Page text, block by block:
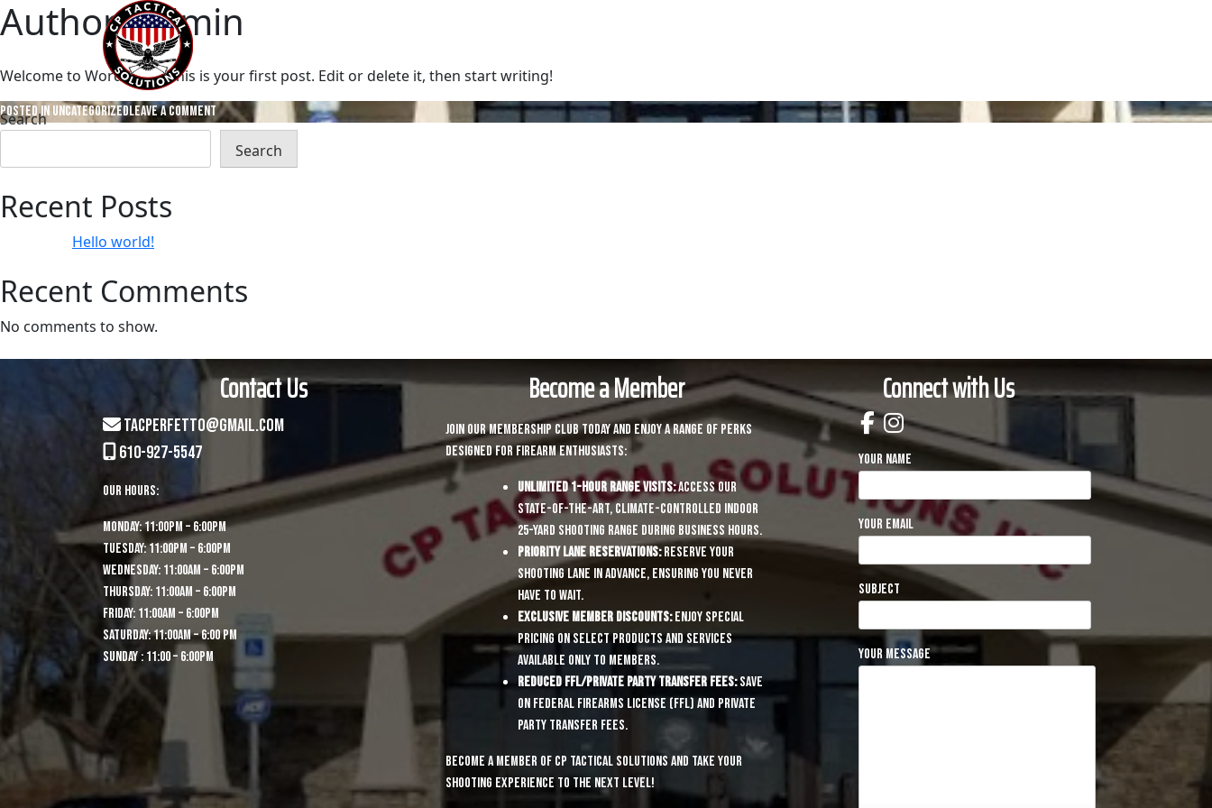
Skip
to
Author:admin
Welcome to WordPress. This is your first post. Edit or delete it, then start writing!
Posted in UncategorizedLeave a Commenton
Hello
world!
Search
Search
Recent Posts
Hello world!
Recent Comments
No comments to show.
Contact Us
tacperfetto@gmail.com
610-927-5547
Our Hours:
MONDAY: 11:00pm – 6:00pm
TUESDAY: 11:00pm – 6:00pm
WEDNESDAY: 11:00am – 6:00pm
THURSDAY: 11:00am – 6:00pm
FRIDAY: 11:00am – 6:00pm
SATURDAY: 11:00am – 6:00 pm
Sunday : 11:00 – 6:00pm
Become a Member
Join our membership club today and enjoy a range of perks
designed for firearm enthusiasts:
Unlimited 1-Hour Range Visits:Access our
state-of-the-art, climate-controlled indoor
25-yard shooting range during business hours.
Priority Lane Reservations:Reserve your
shooting lane in advance, ensuring you never
have to wait.
Exclusive Member Discounts:Enjoy special
pricing on select products and services
available only to members.
Reduced FFL/Private Party Transfer Fees:Save
on Federal Firearms License (FFL) and private
party transfer fees.
Become a member of CP Tactical Solutions and take your
shooting experience to the next level!
Connect with Us
Your name
Your email
Subject
Your message